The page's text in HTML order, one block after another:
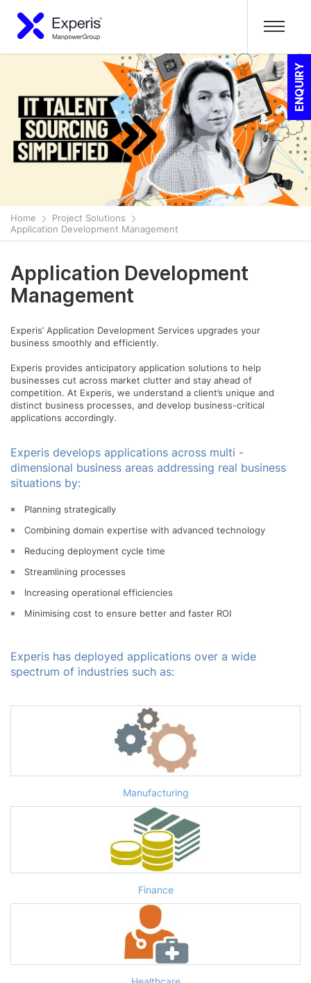
ENQUIRY
Home
Project Solutions
Application Development Management
Application Development
Management
Experis’ Application Development Services upgrades your
business smoothly and efficiently.
Experis provides anticipatory application solutions to help
businesses cut across market clutter and stay ahead of
competition. At Experis, we understand a client’s unique and
distinct business processes, and develop business-critical
applications accordingly.
Experis develops applications across multi -
dimensional business areas addressing real business
situations by:
Planning strategically
Combining domain expertise with advanced technology
Reducing deployment cycle time
Streamlining processes
Increasing operational efficiencies
Minimising cost to ensure better and faster ROI
Experis has deployed applications over a wide
spectrum of industries such as:
Manufacturing
Finance